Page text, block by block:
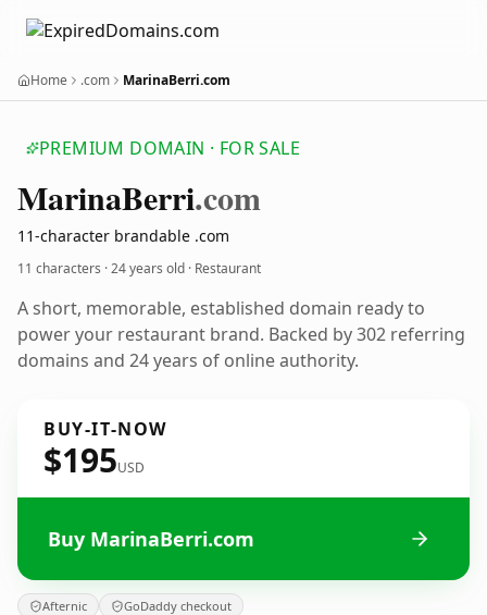
Home .com MarinaBerri.com
PREMIUM DOMAIN · FOR SALE
MarinaBerri.com
11-character brandable .com
11 characters ·24 years old · Restaurant
A short, memorable, established domain ready to
power your restaurant brand. Backed by 302 referring
domains and 24 years of online authority.
BUY-IT-NOW
$195USD
Buy MarinaBerri.com
Afternic GoDaddy checkout